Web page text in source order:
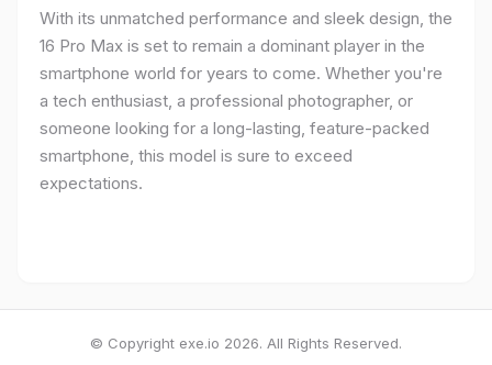
With its unmatched performance and sleek design, the
16 Pro Max is set to remain a dominant player in the
smartphone world for years to come. Whether you're
a tech enthusiast, a professional photographer, or
someone looking for a long-lasting, feature-packed
smartphone, this model is sure to exceed
expectations.
© Copyright exe.io 2026. All Rights Reserved.